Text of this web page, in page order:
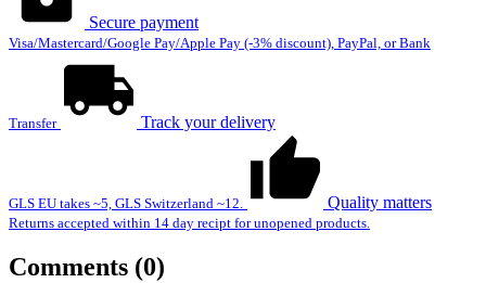
Secure payment
Visa/Mastercard/Google Pay/Apple Pay (-3% discount), PayPal, or Bank
Transfer Track your delivery
GLS EU takes ~5, GLS Switzerland ~12. Quality matters
Returns accepted within 14 day recipt for unopened products.
Comments (0)